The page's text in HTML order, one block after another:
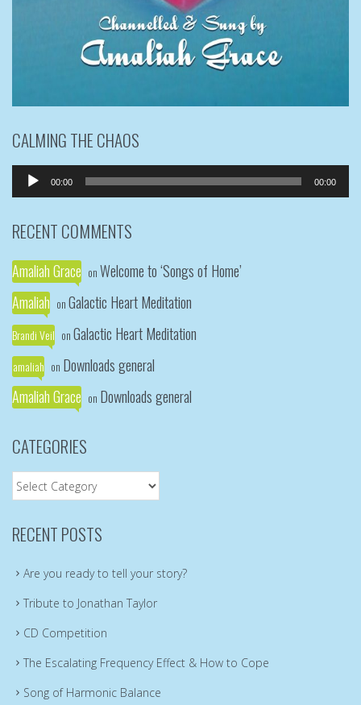
CALMING THE CHAOS
Audio
Player
00:00 00:00
RECENT COMMENTS
Amaliah Grace on Welcome to ‘Songs of Home’
Amaliah on Galactic Heart Meditation
Brandi Veil on Galactic Heart Meditation
amaliah on Downloads general
Amaliah Grace on Downloads general
CATEGORIES
Categories
RECENT POSTS
Are you ready to tell your story?
Tribute to Jonathan Taylor
CD Competition
The Escalating Frequency Effect & How to Cope
Song of Harmonic Balance